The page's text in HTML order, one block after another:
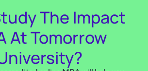
The Impact
At Tomorrow